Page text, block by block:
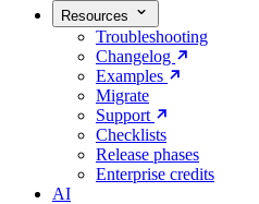
Resources
Troubleshooting
Changelog
Examples
Migrate
Support
Checklists
Release phases
Enterprise credits
AI